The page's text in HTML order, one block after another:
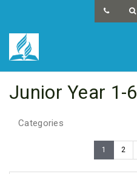
Junior Year 1-6
Categories
1 2